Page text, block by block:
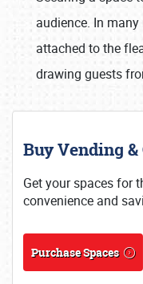
audience. In
attached to the
drawing guests
Buy Vending
Get your spaces for
convenience and
Purchase Spaces